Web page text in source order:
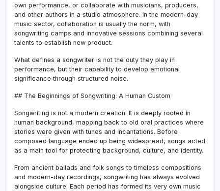
own performance, or collaborate with musicians, producers,
and other authors in a studio atmosphere. In the modern-day
music sector, collaboration is usually the norm, with
songwriting camps and innovative sessions combining several
talents to establish new product.
What defines a songwriter is not the duty they play in
performance, but their capability to develop emotional
significance through structured noise.
## The Beginnings of Songwriting: A Human Custom
Songwriting is not a modern creation. It is deeply rooted in
human background, mapping back to old oral practices where
stories were given with tunes and incantations. Before
composed language ended up being widespread, songs acted
as a main tool for protecting background, culture, and identity.
From ancient ballads and folk songs to timeless compositions
and modern-day recordings, songwriting has always evolved
alongside culture. Each period has formed its very own music